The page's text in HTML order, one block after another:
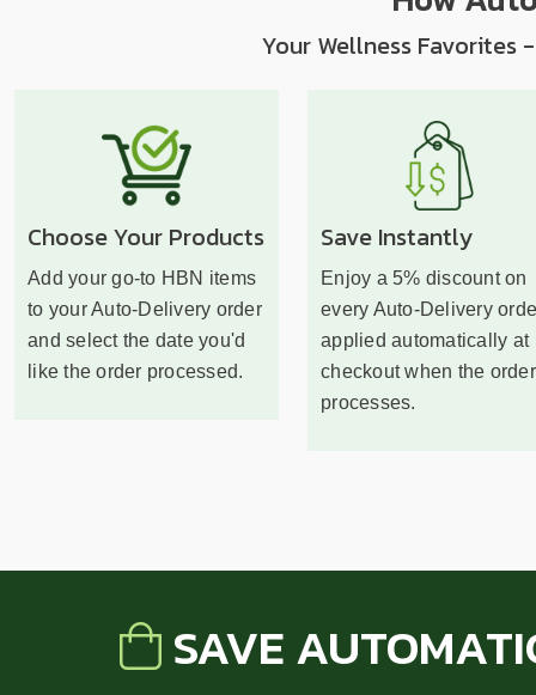
Your Wellness Favorites
Choose Your Products
Add your go-to HBN items
to your Auto-Delivery order
and select the date you'd
like the order processed.
Save Instantly
Enjoy a 5% discount on
every Auto-Delivery
applied automatically at
checkout when the order
processes.
SAVE